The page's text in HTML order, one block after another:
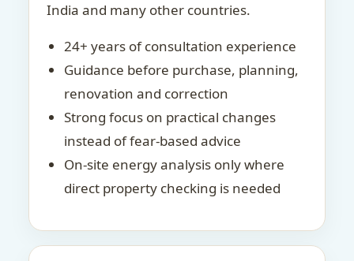
India and many other countries.
24+ years of consultation experience
Guidance before purchase, planning,
renovation and correction
Strong focus on practical changes
instead of fear-based advice
On-site energy analysis only where
direct property checking is needed